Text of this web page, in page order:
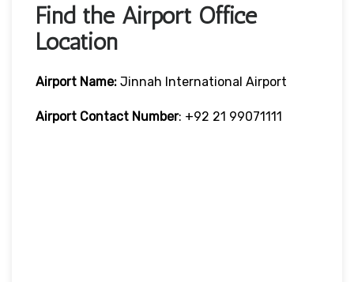
Find the Airport Office
Location
Airport Name: Jinnah International Airport
Airport Contact Number: +92 21 99071111